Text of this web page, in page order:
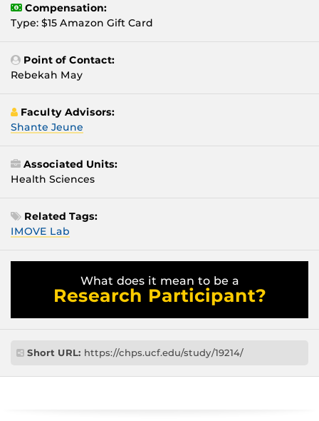
Compensation:
Type: $15 Amazon Gift Card
Point of Contact:
Rebekah May
Faculty Advisors:
Shante Jeune
Associated Units:
Health Sciences
Related Tags:
IMOVE Lab
What does it mean to be a
Research Participant?
Short URL: https://chps.ucf.edu/study/19214/